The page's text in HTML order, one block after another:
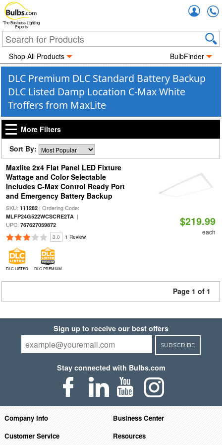
The Business Lighting
Experts
Shop All Products BulbFinder
DLC Premium DLC Standard Battery Backup
DLC Listed Damp Location C-Max White
Troffers from MaxLite
More Filters
Sort By:
Maxlite 2x4 Flat Panel LED Fixture
Wattage and Color Selectable
Includes C-Max Control Ready Port
and Emergency Battery Backup
SKU: 111282| Ordering Code:
MLFP24G522WCSCRE2TA|
UPC: 767627059872
3.0 1 Review
DLC LISTED DLC PREMIUM
$219.99
each
Page 1 of 1
Sign up to receive our best offers
SUBSCRIBE
Stay connected with Bulbs.com
Company Info
Business Center
Customer Service
Resources